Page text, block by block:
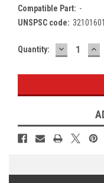
Compatible Part: -
UNSPSC code: 32101601
Current
Quantity: DECREASE
QUANTITY: